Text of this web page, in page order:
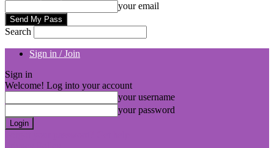
your email
Search
Sign in / Join
Sign in
Welcome! Log into your account
your username
your password